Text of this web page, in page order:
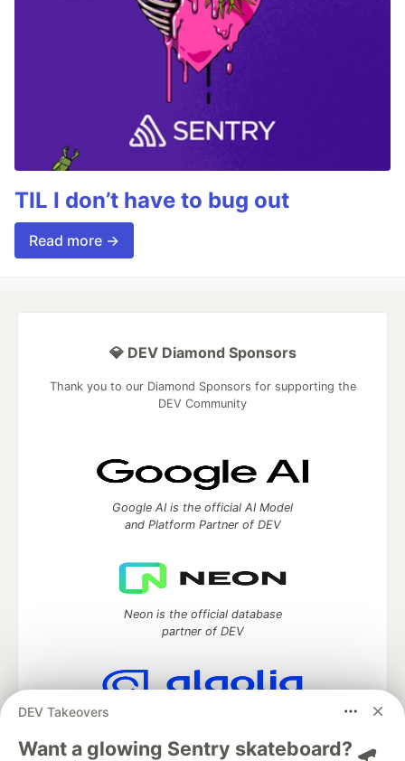
TIL I don’t have to bug out
Read more →
DEV Takeovers
Want a glowing Sentry skateboard? 🛹
💎 DEV Diamond Sponsors
Thank you to our Diamond Sponsors for supporting the
DEV Community
Google AI is the official AI Model
and Platform Partner of DEV
Neon is the official database
partner of DEV
Algolia is the official search partner